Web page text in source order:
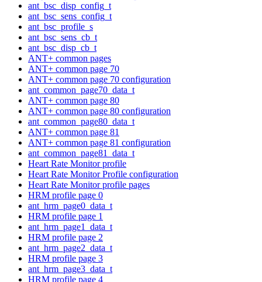
ant_bsc_disp_config_t
ant_bsc_sens_config_t
ant_bsc_profile_s
ant_bsc_sens_cb_t
ant_bsc_disp_cb_t
ANT+ common pages
ANT+ common page 70
ANT+ common page 70 configuration
ant_common_page70_data_t
ANT+ common page 80
ANT+ common page 80 configuration
ant_common_page80_data_t
ANT+ common page 81
ANT+ common page 81 configuration
ant_common_page81_data_t
Heart Rate Monitor profile
Heart Rate Monitor Profile configuration
Heart Rate Monitor profile pages
HRM profile page 0
ant_hrm_page0_data_t
HRM profile page 1
ant_hrm_page1_data_t
HRM profile page 2
ant_hrm_page2_data_t
HRM profile page 3
ant_hrm_page3_data_t
HRM profile page 4